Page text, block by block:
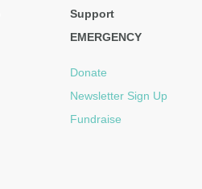
Support
EMERGENCY
Donate
Newsletter Sign Up
Fundraise